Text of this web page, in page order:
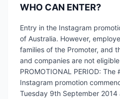
WHO CAN ENTER?
Entry in the Instagram
of Australia. However,
families of the Promoter, and
and companies are not
PROMOTIONAL PERIOD:
Instagram promotion
Tuesday 9th September 2014